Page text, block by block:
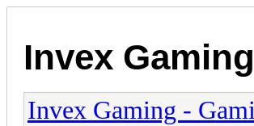
Invex
Invex Gaming -